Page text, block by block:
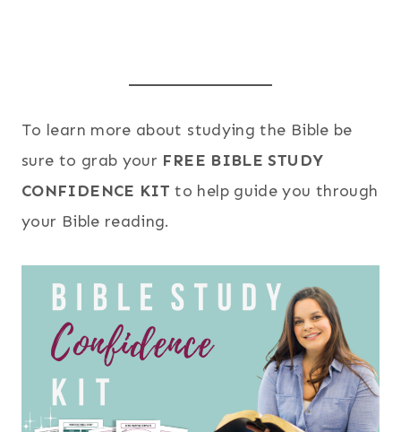
To learn more about studying the Bible be
sure to grab your FREE BIBLE STUDY
CONFIDENCE KIT to help guide you through
your Bible reading.